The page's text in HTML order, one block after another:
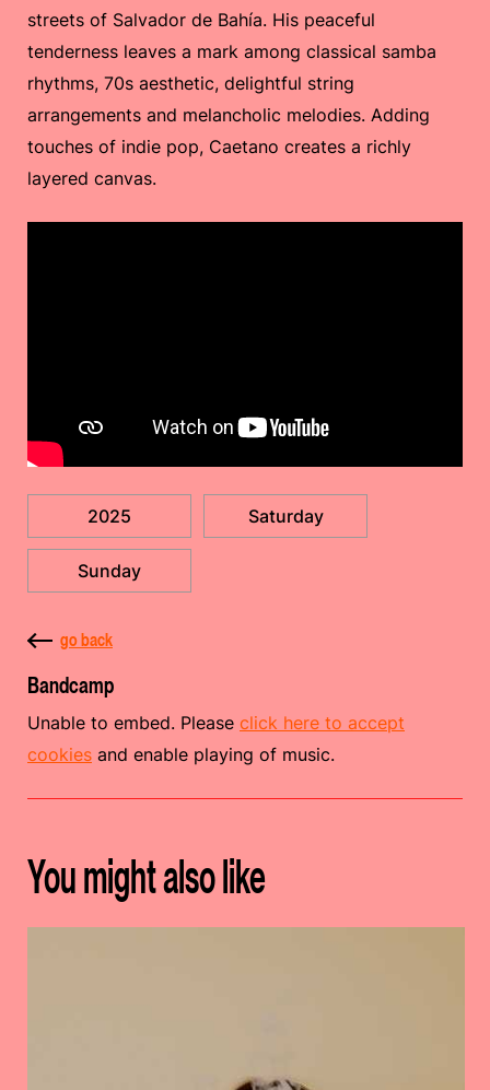
streets of Salvador de Bahía. His peaceful
tenderness leaves a mark among classical samba
rhythms, 70s aesthetic, delightful string
arrangements and melancholic melodies. Adding
touches of indie pop, Caetano creates a richly
layered canvas.
2025 Saturday
Sunday
go back
Bandcamp
Unable to embed. Please click here to accept
cookies and enable playing of music.
You might also like